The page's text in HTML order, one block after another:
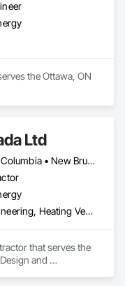
the Ottawa, ON
Ltd
Alberta • British Columbia • New Brunswick • Nova Scotia • Ontario • Québec • Saskatchewan
Design and Engineering, Heating Ventilating and Air Conditioning HVAC
that serves the
and